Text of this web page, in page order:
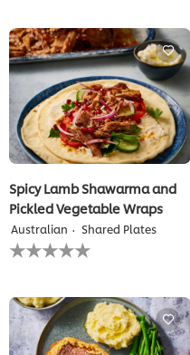
this
recipe
Spicy Lamb Shawarma and
Pickled Vegetable Wraps
Australian Shared Plates
No
ratings
this
recipe